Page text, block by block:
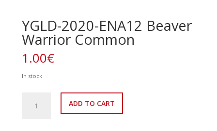
YGLD-2020-ENA12 Beaver
Warrior Common
1.00€
In stock
2020-
ADD TO CART